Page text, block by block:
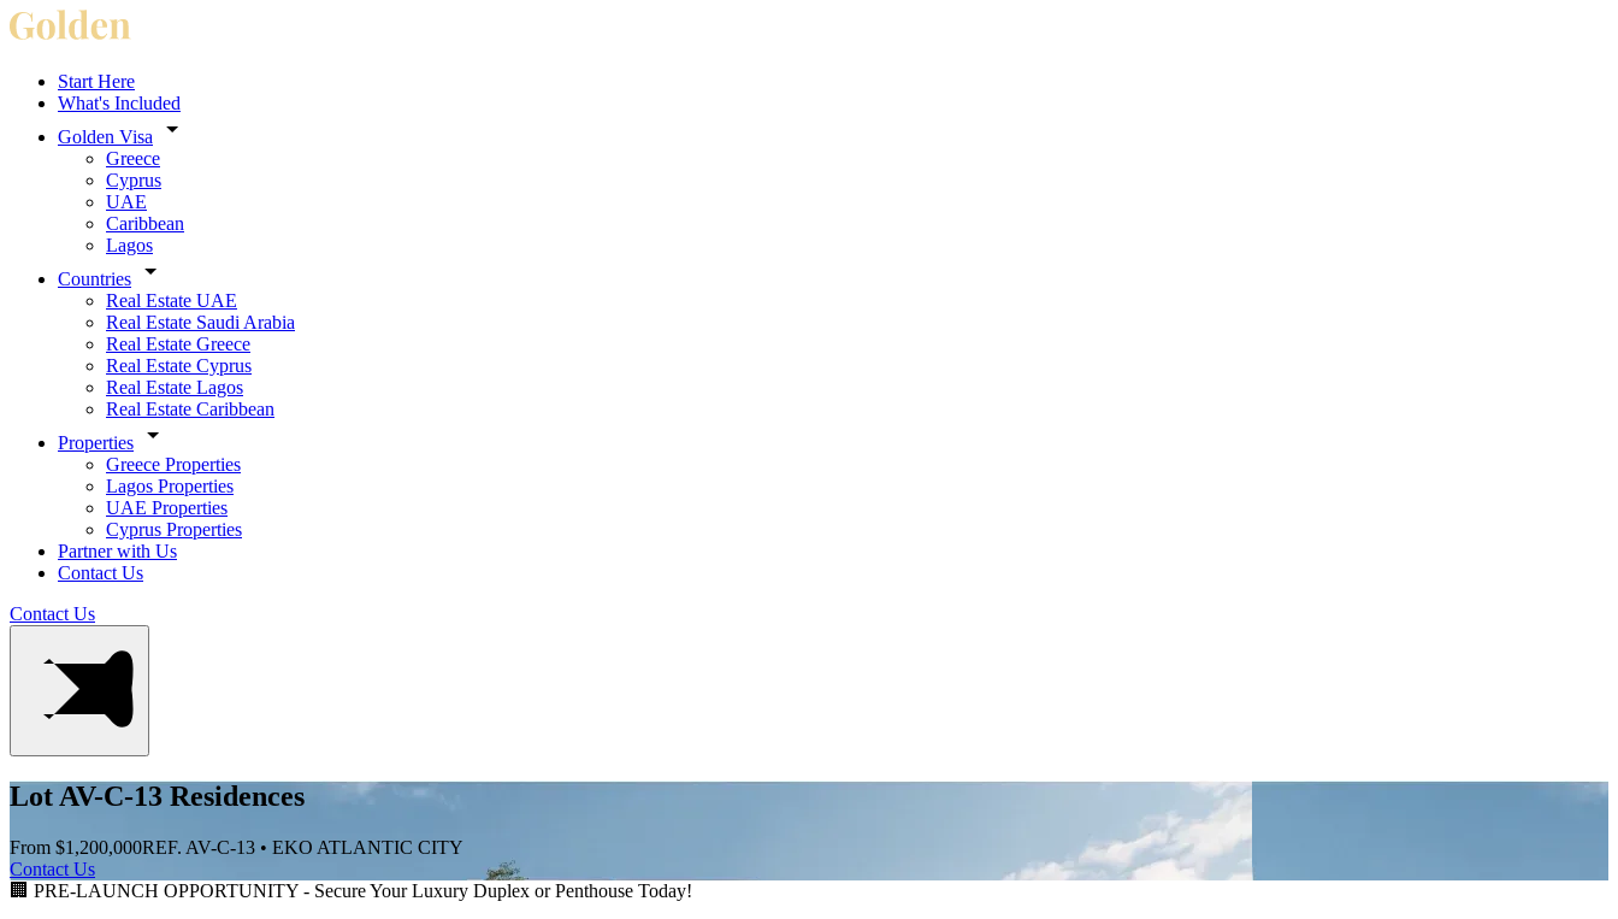
Start Here
What's Included
Golden Visa
Greece
Cyprus
UAE
Caribbean
Lagos
Countries
Real Estate UAE
Real Estate Saudi Arabia
Real Estate Greece
Real Estate Cyprus
Real Estate Lagos
Real Estate Caribbean
Properties
Greece Properties
Lagos Properties
UAE Properties
Cyprus Properties
Partner with Us
Contact Us
Contact Us
Lot AV-C-13 Residences
From $1,200,000REF. AV-C-13 • EKO ATLANTIC CITY
Contact Us
🏢 PRE-LAUNCH OPPORTUNITY - Secure Your Luxury Duplex or Penthouse Today!